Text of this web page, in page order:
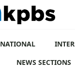
NATIONAL
NEWS SECTIONS